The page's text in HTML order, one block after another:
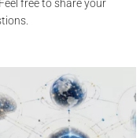
free to share your